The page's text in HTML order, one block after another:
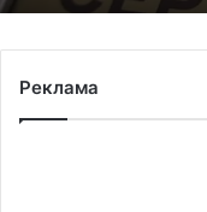
Реклама